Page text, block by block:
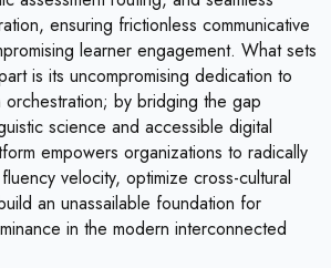
ensuring frictionless communicative
learner engagement. What sets
is its uncompromising dedication to
orchestration; by bridging the gap
science and accessible digital
empowers organizations to radically
velocity, optimize cross-cultural
an unassailable foundation for
in the modern interconnected